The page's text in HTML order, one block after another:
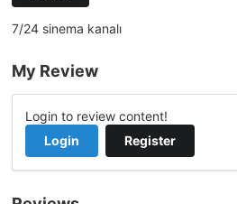
7/24 sinema kanalı
My Review
Login to review content!
Login
Register